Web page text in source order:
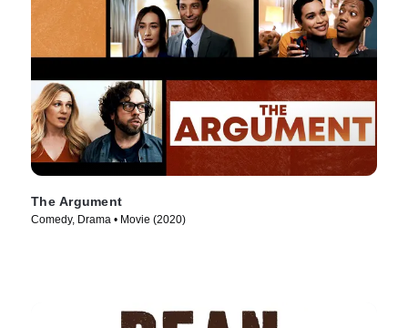
The Argument
Comedy, Drama • Movie (2020)